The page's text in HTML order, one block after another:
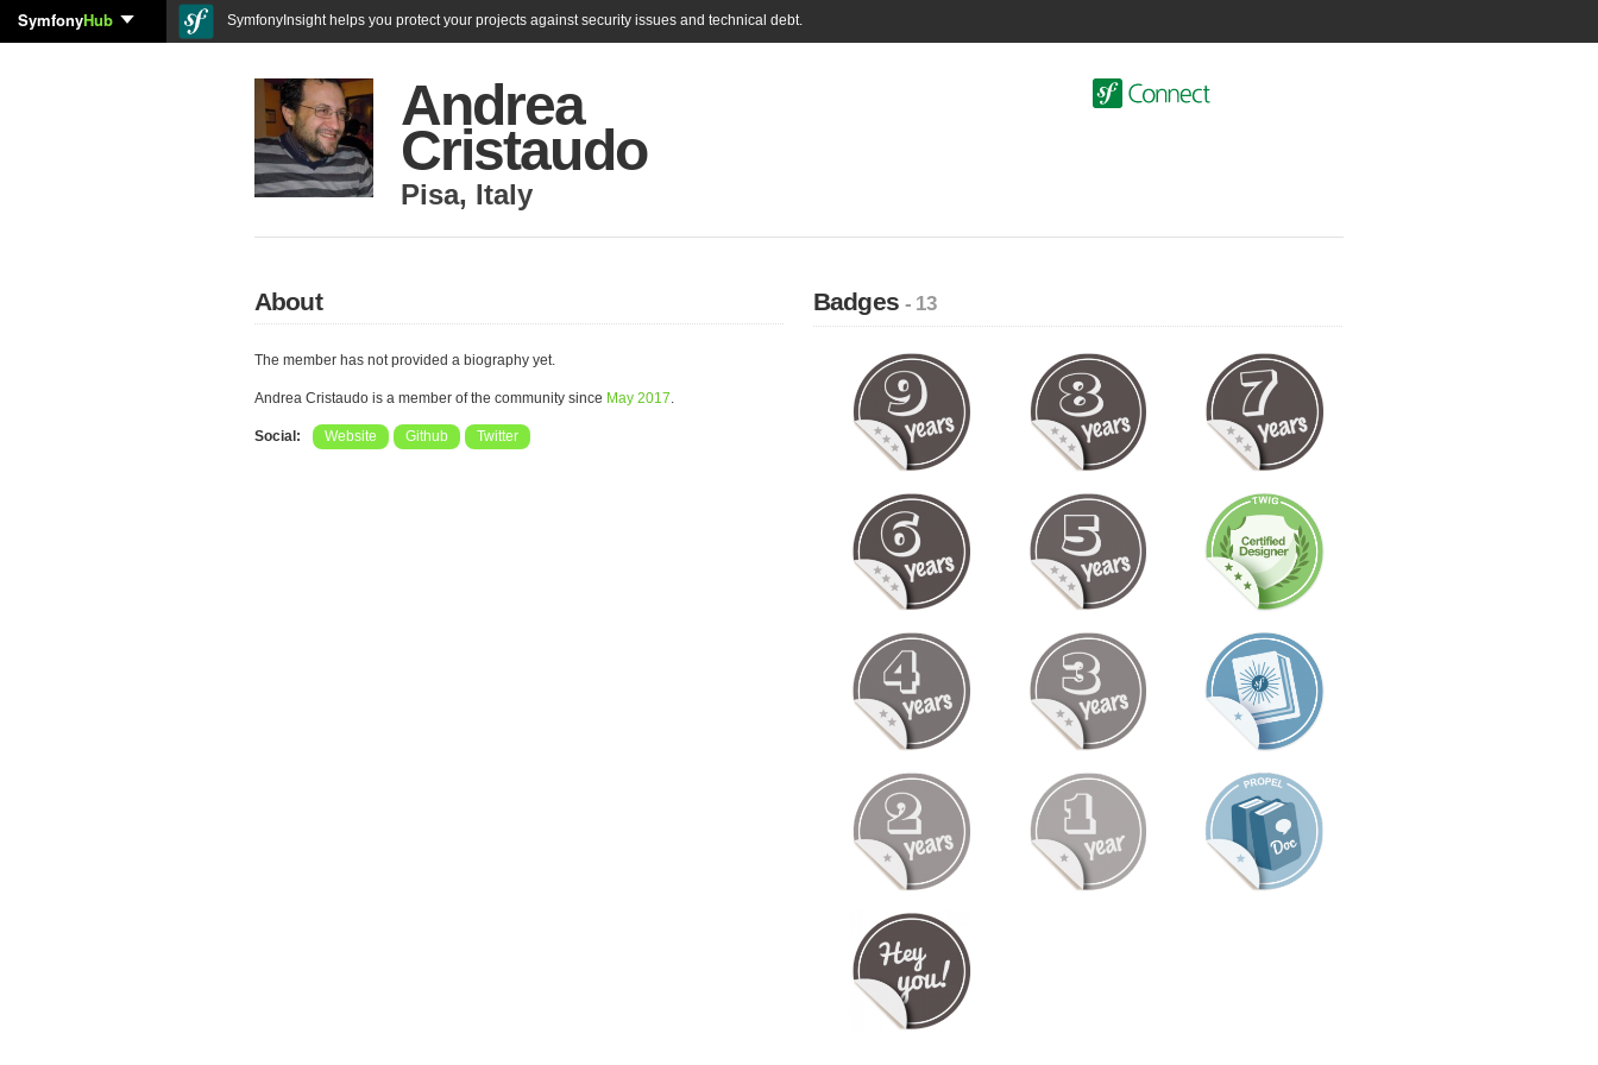
SymfonyHub SymfonyInsight helps you protect your projects against security issues and technical debt.
Andrea
Cristaudo
Pisa, Italy
About
The member has not provided a biography yet.
Andrea Cristaudo is a member of the community since May 2017.
Social: Website Github Twitter
Badges- 13